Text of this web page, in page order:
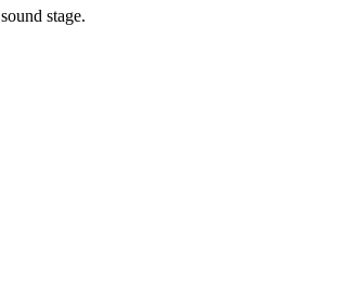
sound stage.